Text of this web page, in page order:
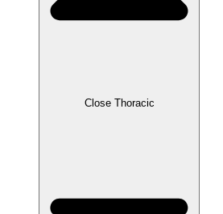
Close Thoracic